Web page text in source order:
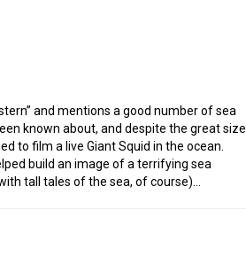
and mentions a good number of sea
known about, and despite the great size
to film a live Giant Squid in the ocean.
build an image of a terrifying sea
tall tales of the sea, of course)…